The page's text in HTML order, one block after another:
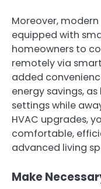
Moreover,
equipped with
homeowners to
remotely via
added
energy savings,
settings while
HVAC upgrades,
comfortable,
advanced living
Make